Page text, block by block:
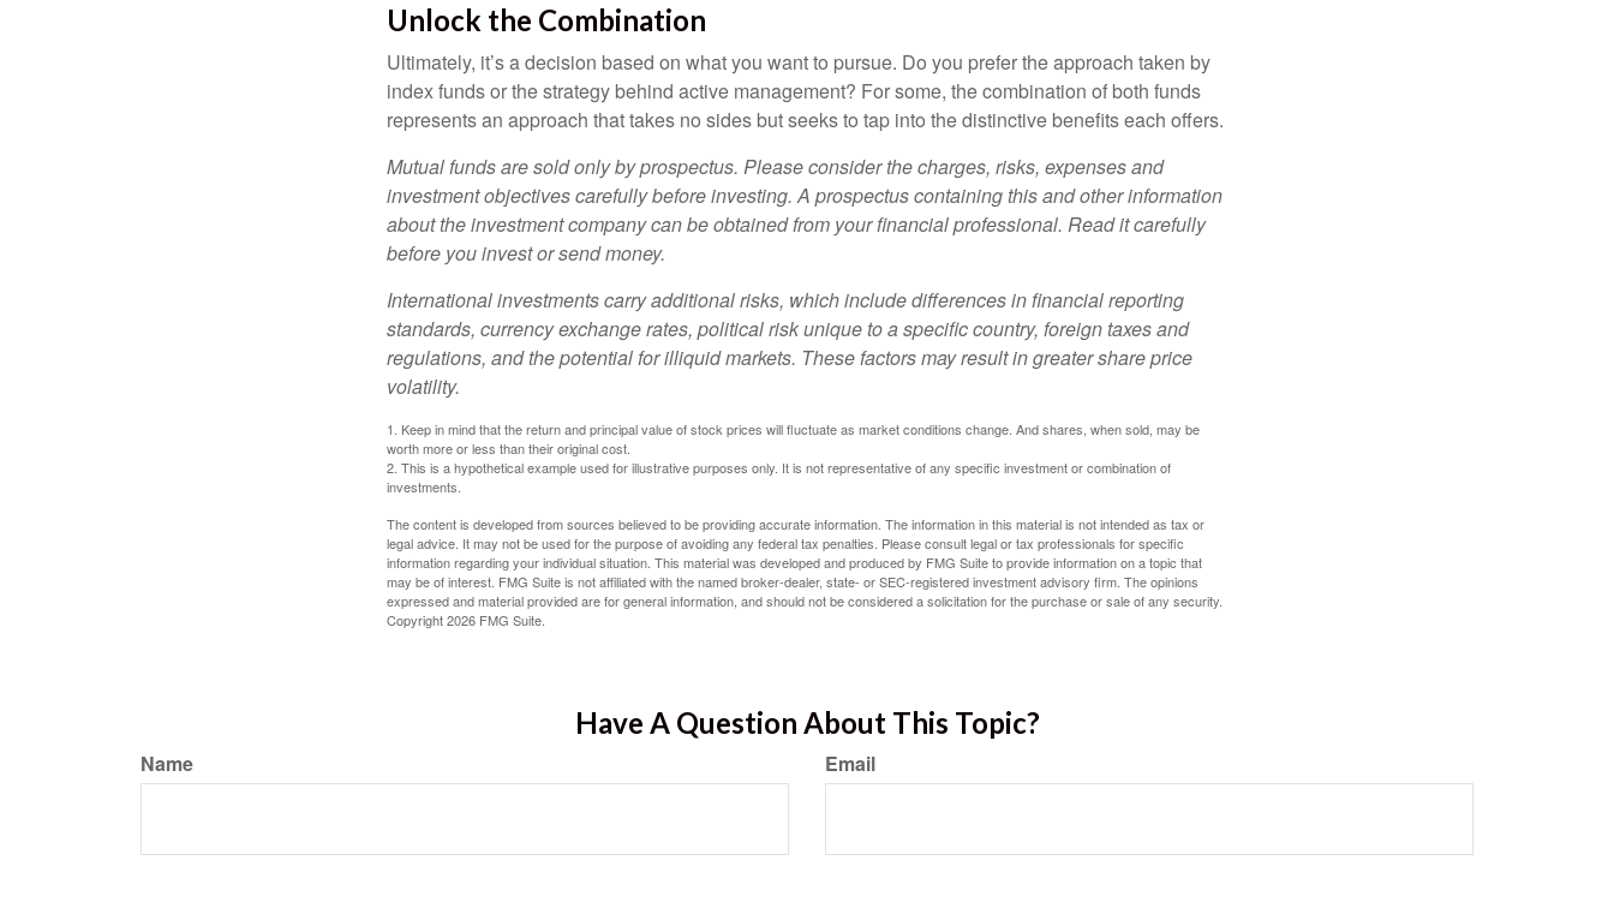
Unlock the Combination
Ultimately, it’s a decision based on what you want to pursue. Do you prefer the approach taken by
index funds or the strategy behind active management? For some, the combination of both funds
represents an approach that takes no sides but seeks to tap into the distinctive benefits each offers.
Mutual funds are sold only by prospectus. Please consider the charges, risks, expenses and
investment objectives carefully before investing. A prospectus containing this and other information
about the investment company can be obtained from your financial professional. Read it carefully
before you invest or send money.
International investments carry additional risks, which include differences in financial reporting
standards, currency exchange rates, political risk unique to a specific country, foreign taxes and
regulations, and the potential for illiquid markets. These factors may result in greater share price
volatility.
1. Keep in mind that the return and principal value of stock prices will fluctuate as market conditions change. And shares, when sold, may be
worth more or less than their original cost.
2. This is a hypothetical example used for illustrative purposes only. It is not representative of any specific investment or combination of
investments.
The content is developed from sources believed to be providing accurate information. The information in this material is not intended as tax or
legal advice. It may not be used for the purpose of avoiding any federal tax penalties. Please consult legal or tax professionals for specific
information regarding your individual situation. This material was developed and produced by FMG Suite to provide information on a topic that
may be of interest. FMG Suite is not affiliated with the named broker-dealer, state- or SEC-registered investment advisory firm. The opinions
expressed and material provided are for general information, and should not be considered a solicitation for the purchase or sale of any security.
Copyright2026 FMG Suite.
Have A Question About This Topic?
Name Email